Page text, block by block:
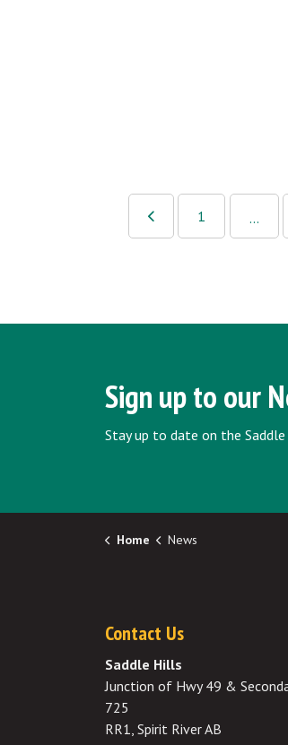
1 ...
Sign up to our
Stay up to date on the
Home News
Contact Us
Saddle Hills
Junction of Hwy 49 &
725
RR1, Spirit River AB